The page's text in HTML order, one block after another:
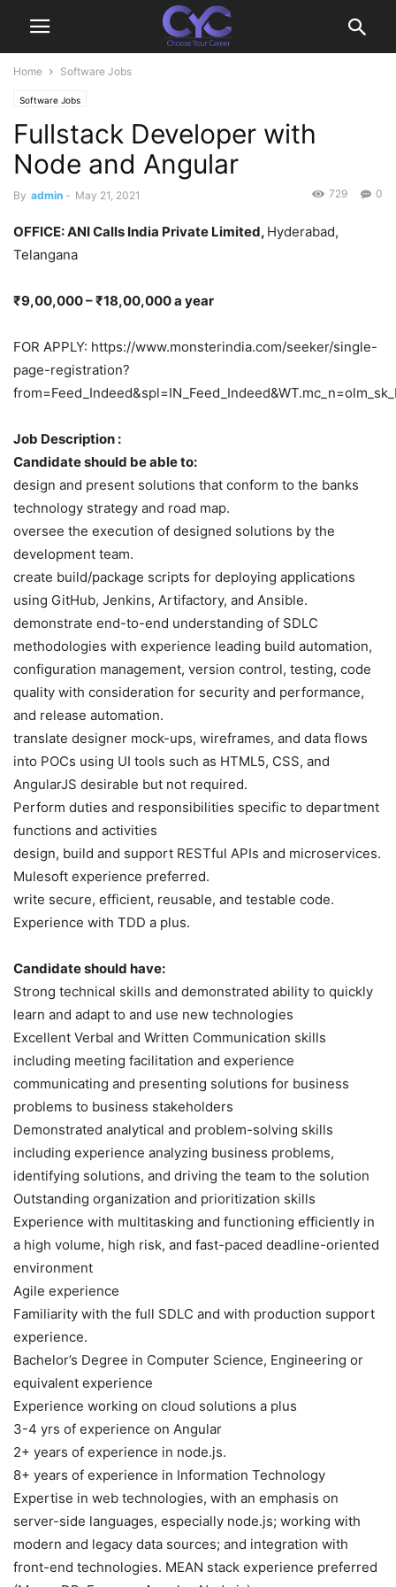
Home Software Jobs
Software Jobs
Fullstack Developer with
Node and Angular
By admin - May 21, 2021 0
729
OFFICE: ANI Calls India Private Limited, Hyderabad,
Telangana
₹9,00,000 – ₹18,00,000 a year
FOR APPLY: https://www.monsterindia.com/seeker/single-
page-registration?
Job Description :
Candidate should be able to:
design and present solutions that conform to the banks
technology strategy and road map.
oversee the execution of designed solutions by the
development team.
create build/package scripts for deploying applications
using GitHub, Jenkins, Artifactory, and Ansible.
demonstrate end-to-end understanding of SDLC
methodologies with experience leading build automation,
configuration management, version control, testing, code
quality with consideration for security and performance,
and release automation.
translate designer mock-ups, wireframes, and data flows
into POCs using UI tools such as HTML5, CSS, and
AngularJS desirable but not required.
Perform duties and responsibilities specific to department
functions and activities
design, build and support RESTful APIs and microservices.
Mulesoft experience preferred.
write secure, efficient, reusable, and testable code.
Experience with TDD a plus.
Candidate should have:
Strong technical skills and demonstrated ability to quickly
learn and adapt to and use new technologies
Excellent Verbal and Written Communication skills
including meeting facilitation and experience
communicating and presenting solutions for business
problems to business stakeholders
Demonstrated analytical and problem-solving skills
including experience analyzing business problems,
identifying solutions, and driving the team to the solution
Outstanding organization and prioritization skills
Experience with multitasking and functioning efficiently in
a high volume, high risk, and fast-paced deadline-oriented
environment
Agile experience
Familiarity with the full SDLC and with production support
experience.
Bachelor’s Degree in Computer Science, Engineering or
equivalent experience
Experience working on cloud solutions a plus
3-4 yrs of experience on Angular
2+ years of experience in node.js.
8+ years of experience in Information Technology
Expertise in web technologies, with an emphasis on
server-side languages, especially node.js; working with
modern and legacy data sources; and integration with
front-end technologies. MEAN stack experience preferred